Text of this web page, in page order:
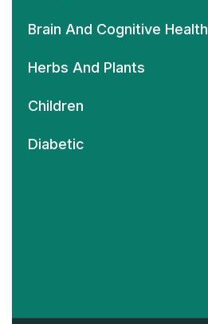
Brain And Cognitive Health
Herbs And Plants
Children
Diabetic